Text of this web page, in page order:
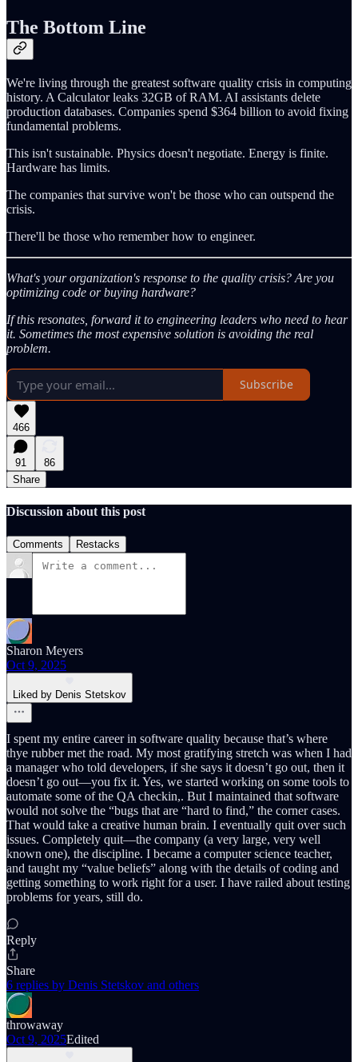
The Bottom Line
We're living through the greatest software quality crisis in computing
history. A Calculator leaks 32GB of RAM. AI assistants delete
production databases. Companies spend $364 billion to avoid fixing
fundamental problems.
This isn't sustainable. Physics doesn't negotiate. Energy is finite.
Hardware has limits.
The companies that survive won't be those who can outspend the
crisis.
There'll be those who remember how to engineer.
What's your organization's response to the quality crisis? Are you
optimizing code or buying hardware?
If this resonates, forward it to engineering leaders who need to hear
it. Sometimes the most expensive solution is avoiding the real
problem.
Subscribe
466
91
86
Share
Discussion about this post
Comments Restacks
Sharon Meyers
Oct 9, 2025
Liked by Denis Stetskov
I spent my entire career in software quality because that’s where
thye rubber met the road. My most gratifying stretch was when I had
a manager who told developers, if she says it doesn’t go out, then it
doesn’t go out—you fix it. Yes, we started working on some tools to
automate some of the QA checkin,. But I maintained that software
would not solve the “bugs that are “hard to find,” the corner cases.
That would take a creative human brain. I eventually quit over such
issues. Completely quit—the company (a very large, very well
known one), the discipline. I became a computer science teacher,
and taught my “value beliefs” along with the details of coding and
getting something to work right for a user. I have railed about testing
problems for years, still do.
Reply
Share
6 replies by Denis Stetskov and others
throwaway
Oct 9, 2025Edited